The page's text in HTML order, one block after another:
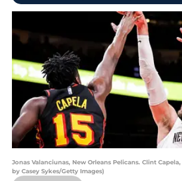
Jonas Valanciunas, New Orleans Pelicans. Clint
by Casey Sykes/Getty Images)